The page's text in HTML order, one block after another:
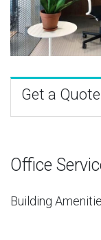
Get a Quote
Office
Building